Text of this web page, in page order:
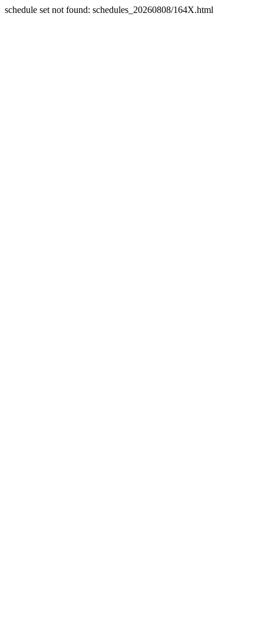
schedule set not found: schedules_20260808/164X.html